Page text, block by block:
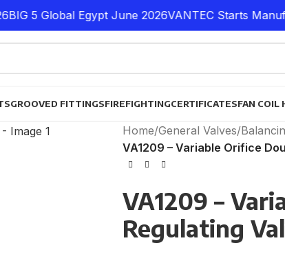
5 Global Egypt June 2026VANTEC Starts
GROOVED FITTINGSFIREFIGHTINGCERTIFICATESFAN COIL
Home/General Valves/
VA1209 – Variable Orifice
VA1209 –
Regulating